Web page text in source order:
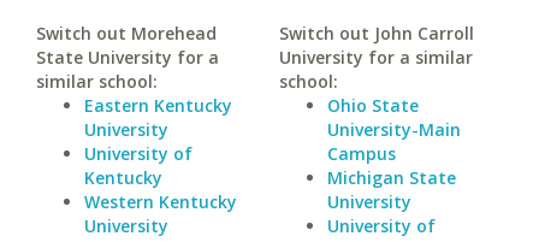
Switch out Morehead
State University for a
similar school:
Eastern Kentucky
University
University of
Kentucky
Western Kentucky
University
Switch out John Carroll
University for a similar
school:
Ohio State
University-Main
Campus
Michigan State
University
University of